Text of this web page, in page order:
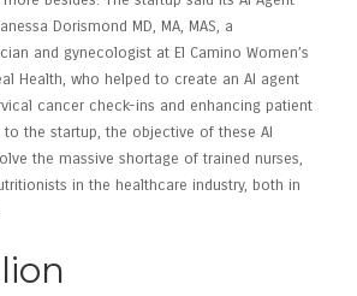
Dorismond MD, MA, MAS, a
and gynecologist at El Camino Women’s
Health, who helped to create an AI agent
cancer check-ins and enhancing patient
the startup, the objective of these AI
the massive shortage of trained nurses,
in the healthcare industry, both in